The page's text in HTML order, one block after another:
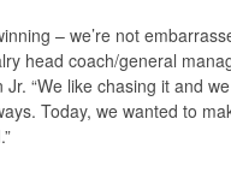
– we’re not
head coach/general
Jr. “We like chasing it and
Today, we wanted to